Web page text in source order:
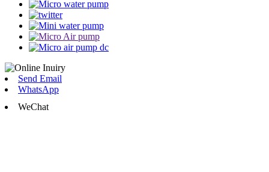
Send Email
WhatsApp
WeChat